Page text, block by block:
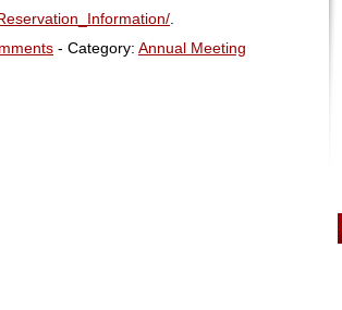
- Category: Annual Meeting